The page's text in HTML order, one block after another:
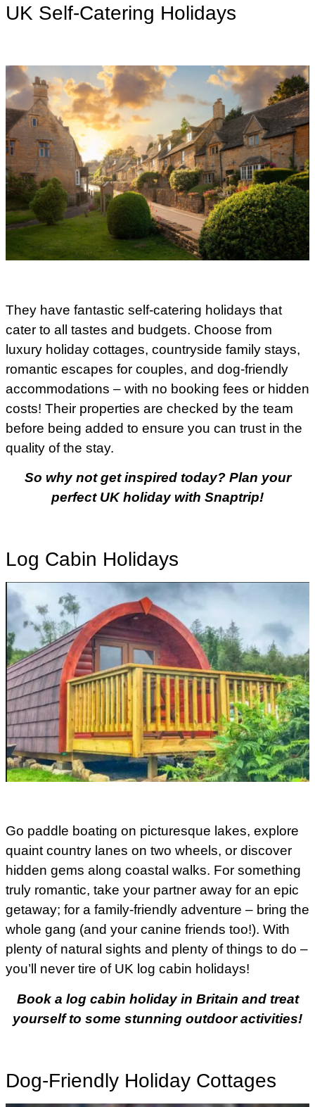
UK Self-Catering Holidays
They have fantastic self-catering holidays that
cater to all tastes and budgets. Choose from
luxury holiday cottages, countryside family stays,
romantic escapes for couples, and dog-friendly
accommodations – with no booking fees or hidden
costs! Their properties are checked by the team
before being added to ensure you can trust in the
quality of the stay.
So why not get inspired today? Plan your
perfect UK holiday with Snaptrip!
Log Cabin Holidays
Go paddle boating on picturesque lakes, explore
quaint country lanes on two wheels, or discover
hidden gems along coastal walks. For something
truly romantic, take your partner away for an epic
getaway; for a family-friendly adventure – bring the
whole gang (and your canine friends too!). With
plenty of natural sights and plenty of things to do –
you’ll never tire of UK log cabin holidays!
Book a log cabin holiday in Britain and treat
yourself to some stunning outdoor activities!
Dog-Friendly Holiday Cottages